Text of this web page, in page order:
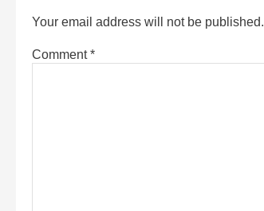
Your email address will not be published.
Comment*